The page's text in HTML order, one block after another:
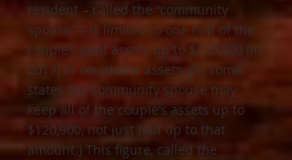
resident – called the “community
spouse” – is limited to one half of the
couple’s joint assets up to $120,900 (in
2017) in countable assets. (In some
states the community spouse may
keep all of the couple’s assets up to
$120,900, not just half up to that
amount.) This figure, called the